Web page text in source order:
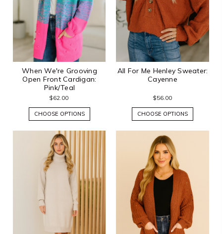
When We're Grooving
Open Front Cardigan:
Pink/Teal
$62.00
CHOOSE OPTIONS
All For Me Henley Sweater:
Cayenne
$56.00
CHOOSE OPTIONS